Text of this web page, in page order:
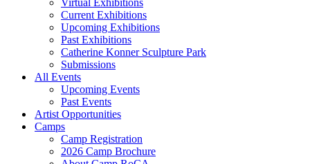
Virtual Exhibitions
Current Exhibitions
Upcoming Exhibitions
Past Exhibitions
Catherine Konner Sculpture Park
Submissions
All Events
Upcoming Events
Past Events
Artist Opportunities
Camps
Camp Registration
2026 Camp Brochure